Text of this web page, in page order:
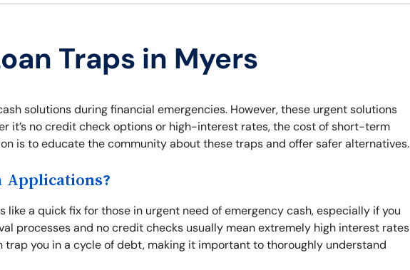
Traps in Myers
solutions during financial emergencies. However, these urgent solutions
it’s no credit check options or high-interest rates, the cost of short-term
is to educate the community about these traps and offer safer alternatives.
Applications?
like a quick fix for those in urgent need of emergency cash, especially if you
processes and no credit checks usually mean extremely high interest rates
trap you in a cycle of debt, making it important to thoroughly understand